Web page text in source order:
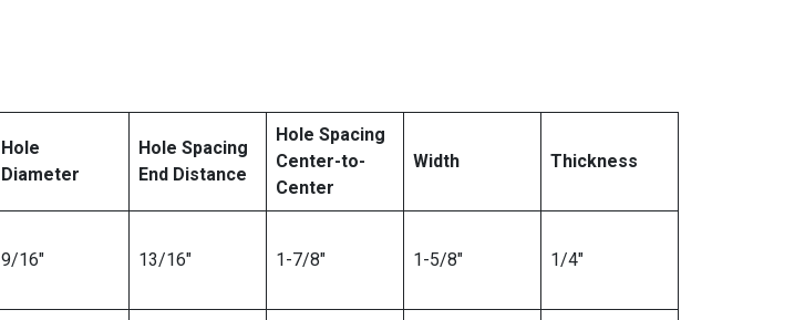
Hole
Diameter
Hole Spacing
End Distance
Hole Spacing
Center-to-
Center
Width Thickness
9/16″ 13/16″ 1-7/8″ 1-5/8″ 1/4″